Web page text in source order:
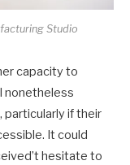
Studio
capacity to
nonetheless
if their
It could
hesitate to